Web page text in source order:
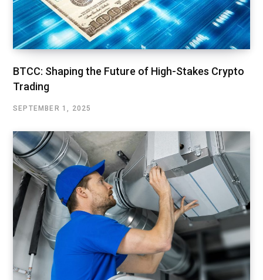
BTCC: Shaping the Future of High-Stakes Crypto
Trading
SEPTEMBER 1, 2025